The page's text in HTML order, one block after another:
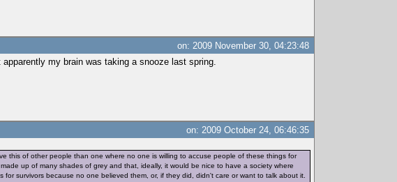
on: 2009 November 30, 04:23:48
my brain was taking a snooze last spring.
on: 2009 October 24, 06:46:35
this of other people than one where no one is willing to accuse people of these things for
up of many shades of grey and that, ideally, it would be nice to have a society where
survivors because no one believed them, or, if they did, didn't care or want to talk about it.